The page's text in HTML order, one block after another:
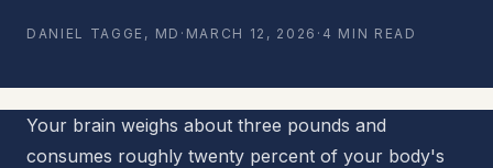
DANIEL TAGGE, MD · MARCH 12, 2026 · 4 MIN READ
Your brain weighs about three pounds and
consumes roughly twenty percent of your body's